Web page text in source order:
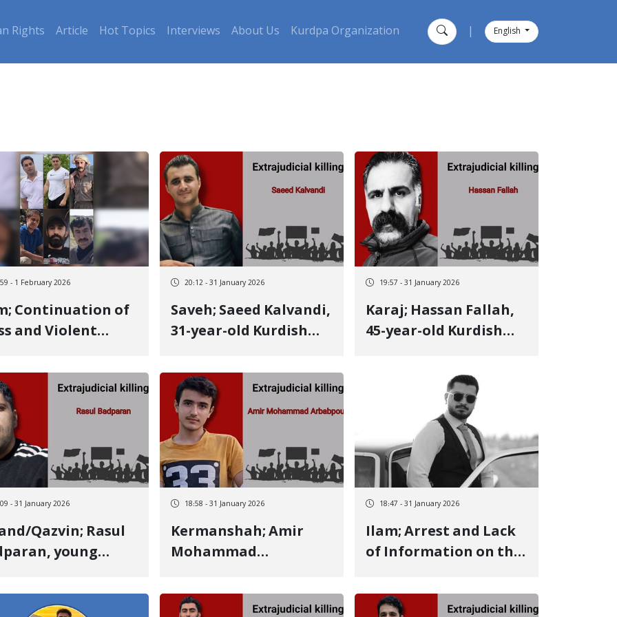
Rights Article Hot Topics Interviews About Us Kurdpa Organization English
- 1 February 2026
Continuation of
and Violent
in Ilam; 6
Individuals
20:12 - 31 January 2026
Saveh; Saeed Kalvandi,
31-year-old Kurdish
identity of another
January 8 victim killed
by a live bullet He was
the father of two
daughters, aged 7 and
4
19:57 - 31 January 2026
Karaj; Hassan Fallah,
45-year-old Kurdish
e Gharb, identity of
another January 8
victim Killed by a live
bullet fired at his
lower limbs
- 31 January 2026
Qazvin; Rasul
young
identity
18:58 - 31 January 2026
Kermanshah; Amir
Mohammad
old Kurdish student,
18:47 - 31 January 2026
Ilam; Arrest and Lack
of Information on the
Sadeghi After 21 Days